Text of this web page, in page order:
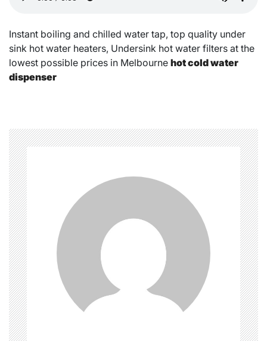
Instant boiling and chilled water tap, top quality under
sink hot water heaters, Undersink hot water filters at the
lowest possible prices in Melbourne hot cold water
dispenser